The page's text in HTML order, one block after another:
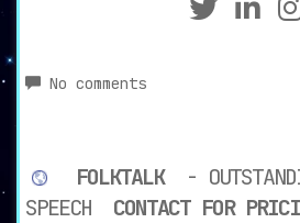
No comments
FOLKTALK
-
SPEECH
CONTACT FOR